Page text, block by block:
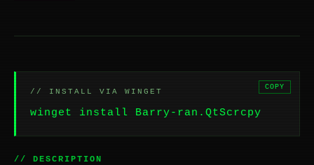
// INSTALL VIA WINGET
winget install Barry-ran.QtScrcpy
COPY
// DESCRIPTION